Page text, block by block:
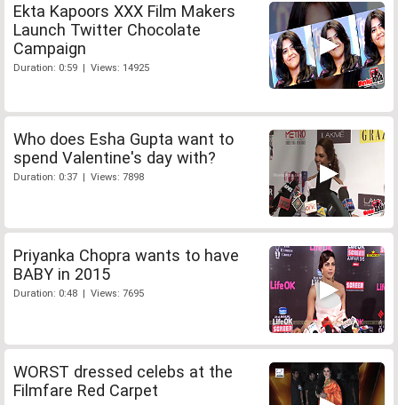
Ekta Kapoors XXX Film Makers
Launch Twitter Chocolate
Campaign
Duration: 0:59 | Views: 14925
Who does Esha Gupta want to
spend Valentine's day with?
Duration: 0:37 | Views: 7898
Priyanka Chopra wants to have
BABY in 2015
Duration: 0:48 | Views: 7695
WORST dressed celebs at the
Filmfare Red Carpet